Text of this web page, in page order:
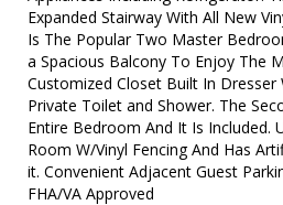
Expanded Stairway With All New
Is The Popular Two Master
a Spacious Balcony To Enjoy The
Customized Closet Built In Dresser
Private Toilet and Shower. The
Entire Bedroom And It Is Included.
Room W/Vinyl Fencing And Has
it. Convenient Adjacent Guest
FHA/VA Approved